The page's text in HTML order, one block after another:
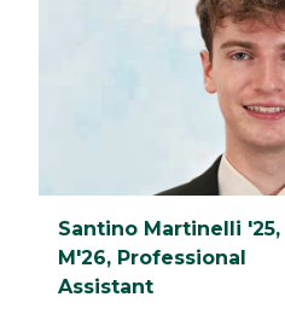
Santino Martinelli '25,
M'26, Professional
Assistant